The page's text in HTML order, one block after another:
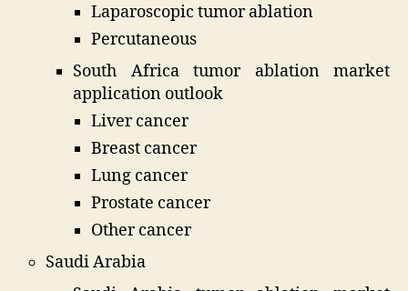
Laparoscopic tumor ablation
Percutaneous
South Africa tumor ablation market
application outlook
Liver cancer
Breast cancer
Lung cancer
Prostate cancer
Other cancer
Saudi Arabia